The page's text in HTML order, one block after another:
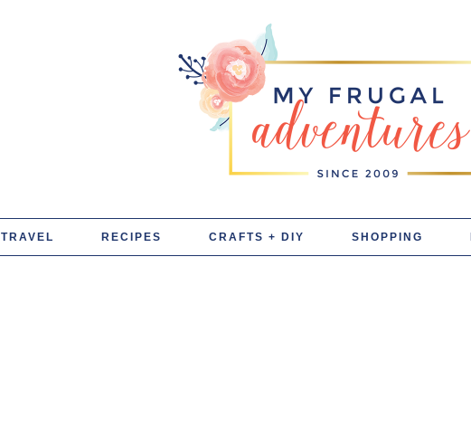
TRAVEL RECIPES CRAFTS + DIY SHOPPING